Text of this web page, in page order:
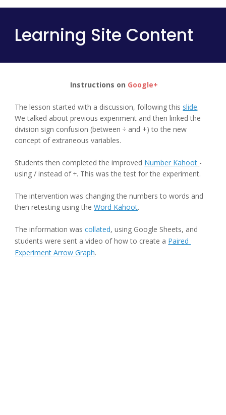
Learning Site Content
Instructions on Google+
The lesson started with a discussion, following this slide.
We talked about previous experiment and then linked the
division sign confusion (between ÷ and +) to the new
concept of extraneous variables.
Students then completed the improved Number Kahoot -
using / instead of ÷. This was the test for the experiment.
The intervention was changing the numbers to words and
then retesting using the Word Kahoot.
The information was collated, using Google Sheets, and
students were sent a video of how to create a Paired
Experiment Arrow Graph.